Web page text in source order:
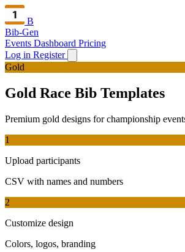
B
Bib-Gen
Events Dashboard Pricing
Log in Register
Gold
Gold Race Bib Templates
Premium gold designs for championship
1
Upload participants
CSV with names and numbers
2
Customize design
Colors, logos, branding